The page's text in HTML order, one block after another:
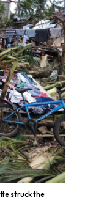
struck the